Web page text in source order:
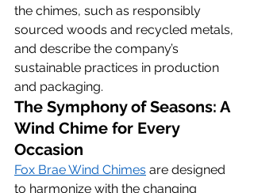
the chimes, such as responsibly
sourced woods and recycled metals,
and describe the company’s
sustainable practices in production
and packaging.
The Symphony of Seasons: A
Wind Chime for Every
Occasion
Fox Brae Wind Chimes are designed
to harmonize with the changing